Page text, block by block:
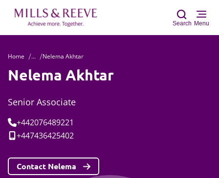
Search Menu
Home ... Nelema Akhtar
Nelema Akhtar
Senior Associate
Tel:+442076489221
Mobile:
+447436425402
Contact Nelema